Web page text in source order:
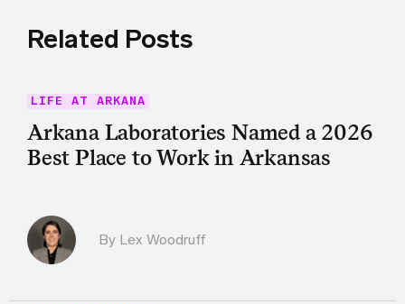
Related Posts
LIFE AT ARKANA
Arkana Laboratories Named a 2026
Best Place to Work in Arkansas
By Lex Woodruff